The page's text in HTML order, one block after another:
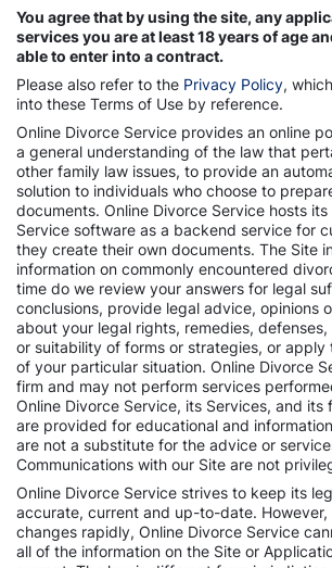
You agree that by using the site, any
services you are at least 18 years of age
able to enter into a contract.
Please also refer to the Privacy Policy,
into these Terms of Use by reference.
Online Divorce Service provides an online
a general understanding of the law that
other family law issues, to provide an
solution to individuals who choose to
documents. Online Divorce Service hosts its
Service software as a backend service for
they create their own documents. The Site
information on commonly encountered
time do we review your answers for legal
conclusions, provide legal advice, opinions
about your legal rights, remedies,
or suitability of forms or strategies, or
of your particular situation. Online Divorce
firm and may not perform services
Online Divorce Service, its Services, and its
are provided for educational and
are not a substitute for the advice or
Communications with our Site are not
Online Divorce Service strives to keep its
accurate, current and up-to-date. However,
changes rapidly, Online Divorce Service
all of the information on the Site or